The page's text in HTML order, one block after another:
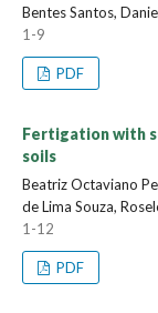
Bentes Santos,
1-9
PDF
Fertigation with
soils
Beatriz Octaviano
de Lima Souza,
1-12
PDF